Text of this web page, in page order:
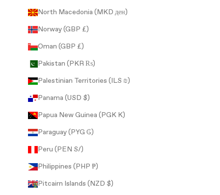
North Macedonia (MKD ден)
Norway (GBP £)
Oman (GBP £)
Pakistan (PKR ₨)
Palestinian Territories (ILS ₪)
Panama (USD $)
Papua New Guinea (PGK K)
Paraguay (PYG ₲)
Peru (PEN S/)
Philippines (PHP ₱)
Pitcairn Islands (NZD $)